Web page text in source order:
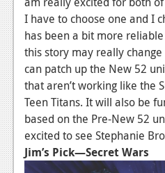
I have to choose one and I
has been a bit more
this story may really
can patch up the New 52
that aren’t working like the
Teen Titans. It will also be
based on the Pre-New 52
excited to see Stephanie
Jim’s Pick—Secret Wars